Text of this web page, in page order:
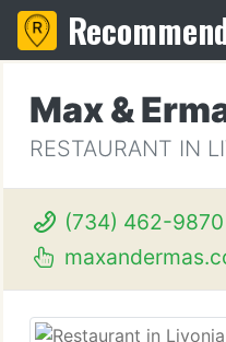
Max &
RESTAURANT IN
(734) 462-9870